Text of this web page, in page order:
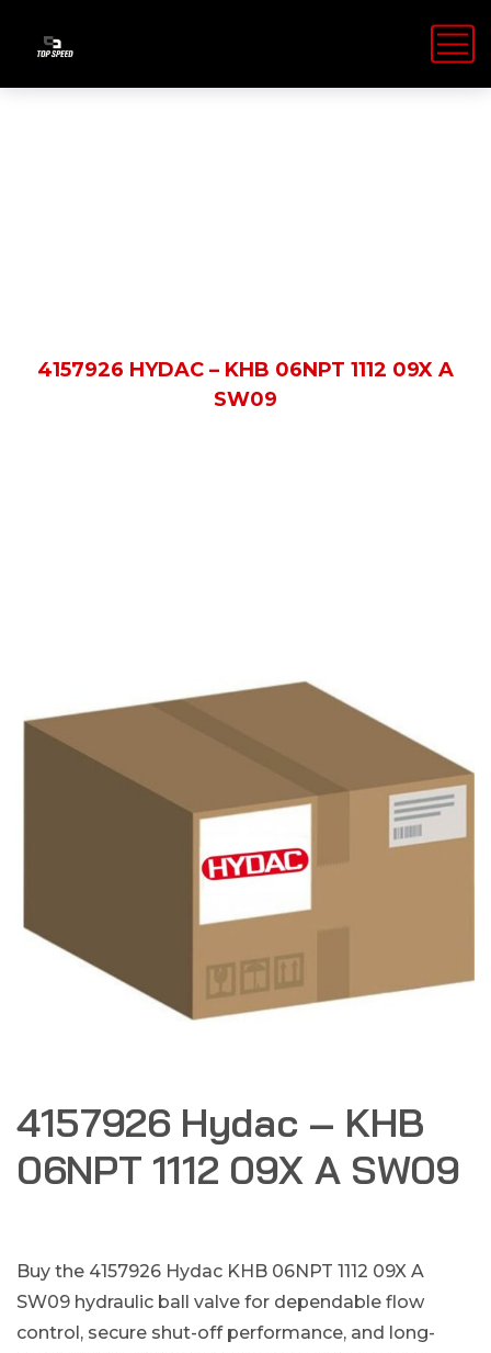
4157926 HYDAC – KHB 06NPT 1112 09X A
SW09
4157926 Hydac – KHB
06NPT 1112 09X A SW09
Buy the 4157926 Hydac KHB 06NPT 1112 09X A
SW09 hydraulic ball valve for dependable flow
control, secure shut-off performance, and long-